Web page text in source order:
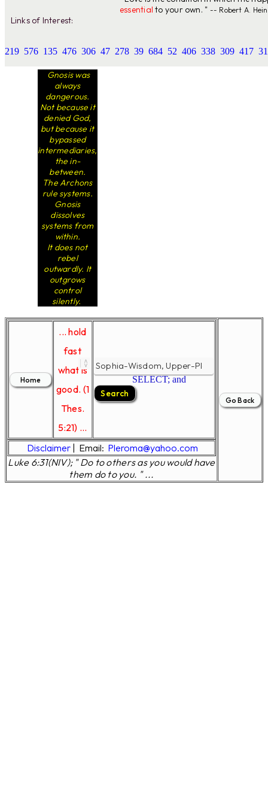
essential to your own. " -- Robert A.
Links of Interest:
219 576 135 476 306 47 278 39 684 52 406 338 309 417
Gnosis was
always
dangerous.
Not because it
denied God,
but because it
bypassed
intermediaries,
the in-
between.
The Archons
rule systems.
Gnosis
dissolves
systems from
within.
It does not
rebel
outwardly. It
outgrows
control
silently.
... hold
fast
what is
good. (1
Thes.
5:21) ...
SELECT; and
Disclaimer | Email: Pleroma@yahoo.com
Luke 6:31(NIV); " Do to others as you would have
them do to you. " ...